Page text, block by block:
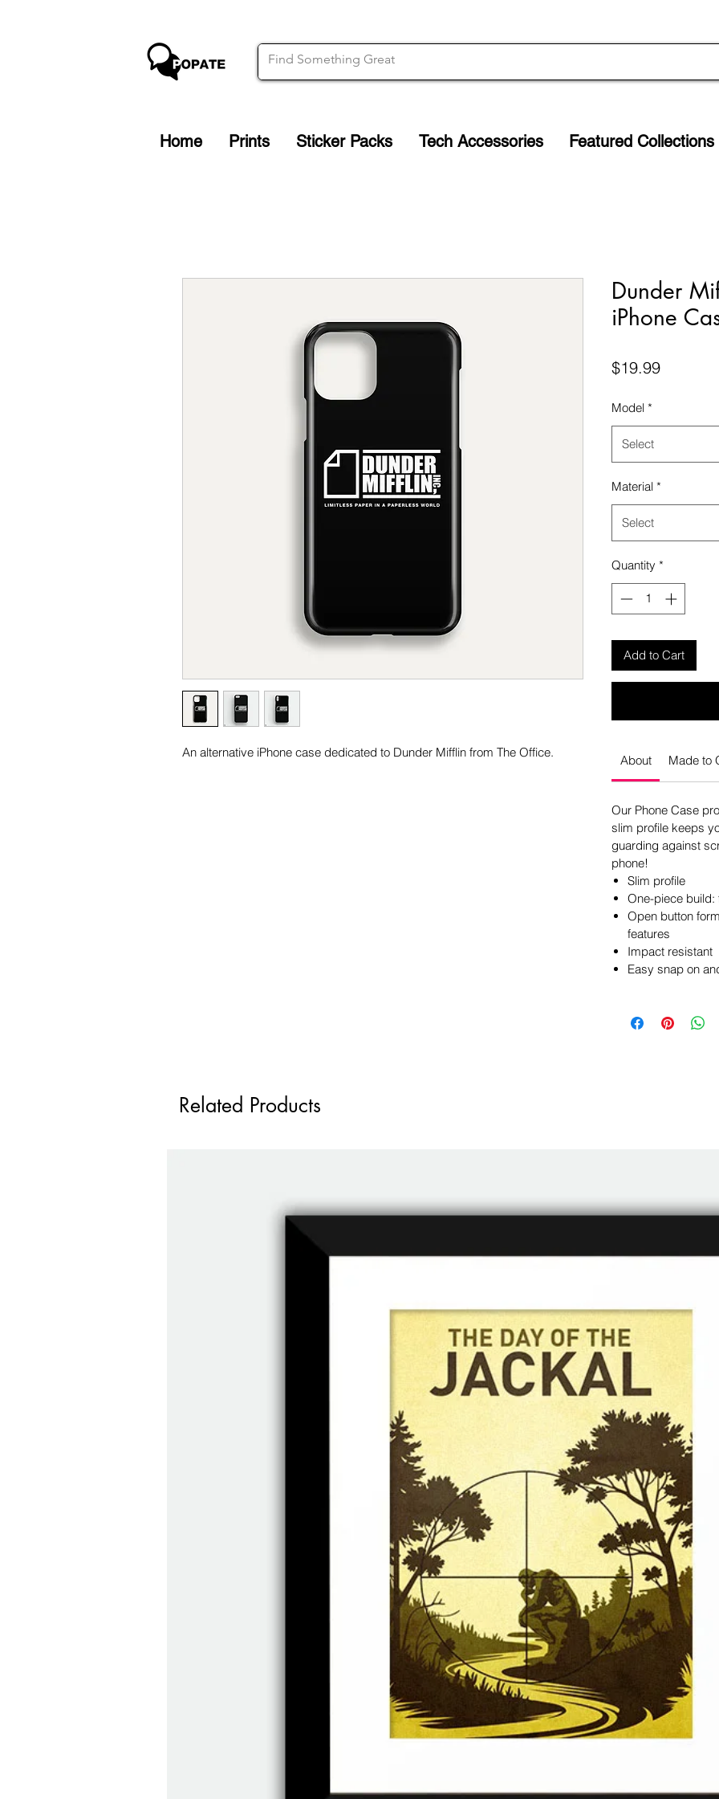
Home Prints Sticker Packs Tech Accessories Featured Collections
An alternative iPhone case dedicated to Dunder Mifflin from The Office.
Dunder
iPhone
$19.99Price
Model *
Select
Material *
Select
Quantity *
Add to Cart
About Made to
Our Phone Case
slim profile keeps
guarding against
phone!
Slim profile
One-piece
Open button
features
Impact resistant
Easy snap on
Related Products